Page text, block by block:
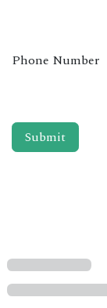
Phone Number
Submit